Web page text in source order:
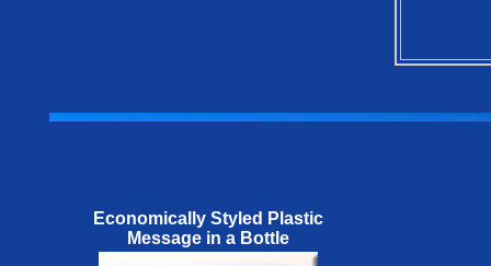
Economically Styled Plastic
Message in a Bottle